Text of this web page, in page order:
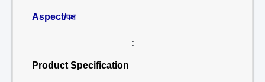
Aspect/पक्ष
:
Product Specification